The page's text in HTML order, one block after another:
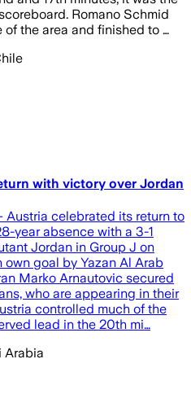
Romano Schmid
the area and finished to …
with victory over Jordan
celebrated its return to
year absence with a 3-1
Jordan in Group J on
own goal by Yazan Al Arab
Marko Arnautovic secured
who are appearing in their
controlled much of the
lead in the 20th mi…
Arabia